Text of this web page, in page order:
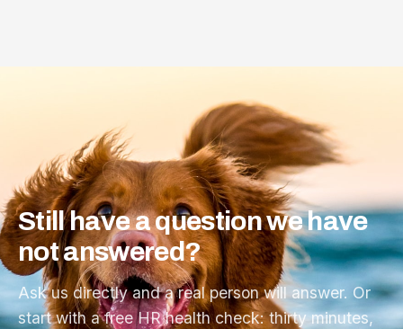
Stillhaveaquestionwehave
notanswered?
Ask us directly and a real person will answer. Or
start with a free HR health check: thirty minutes,